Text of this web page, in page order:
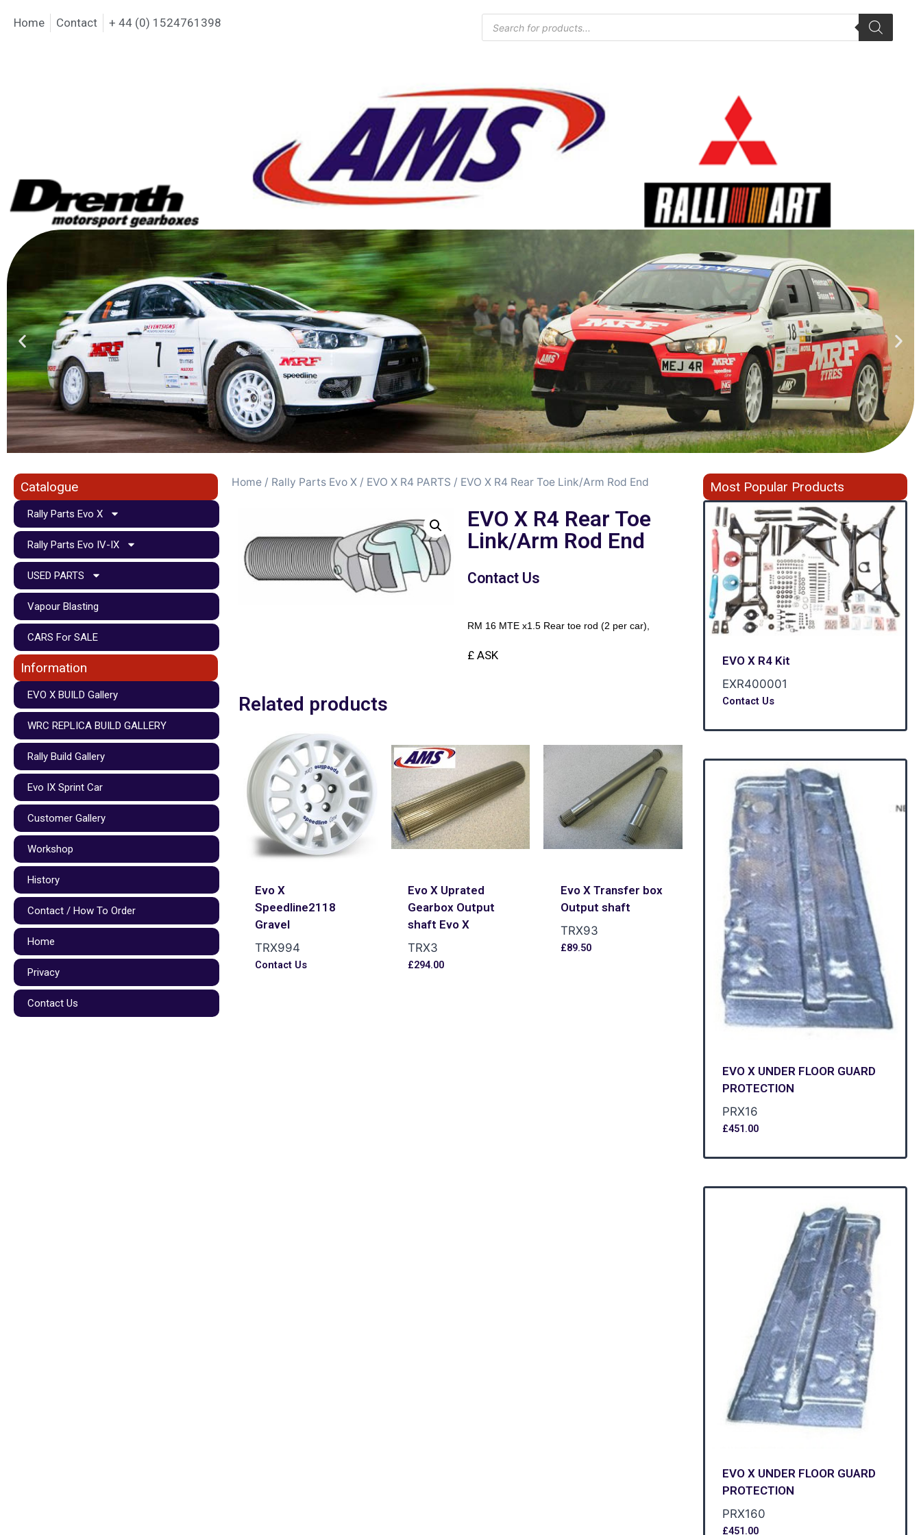
Home Contact + 44 (0) 1524761398
Catalogue
Rally Parts Evo X
Rally Parts Evo IV-IX
USED PARTS
Vapour Blasting
CARS For SALE
Information
EVO X BUILD Gallery
WRC REPLICA BUILD GALLERY
Rally Build Gallery
Evo IX Sprint Car
Customer Gallery
Workshop
History
Contact / How To Order
Home
Privacy
Contact Us
Home/ Rally Parts Evo X/ EVO X R4 PARTS / EVO X R4 Rear Toe Link/Arm Rod End
EVO X R4 Rear Toe
Link/Arm Rod End
Contact Us
RM 16 MTE x1.5 Rear toe rod (2 per car),
£ ASK
Related products
Evo X
Speedline2118
Gravel
TRX994
Contact Us
Evo X Uprated
Gearbox Output
shaft Evo X
TRX3
£294.00
Evo X Transfer box
Output shaft
TRX93
£89.50
Most Popular Products
EVO X R4 Kit
EXR400001
Contact Us
EVO X UNDER FLOOR GUARD
PROTECTION
PRX16
£451.00
EVO X UNDER FLOOR GUARD
PROTECTION
PRX160
£451.00